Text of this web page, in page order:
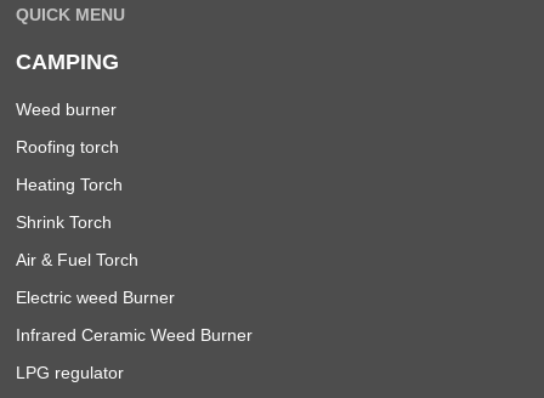
QUICK MENU
CAMPING
Weed burner
Roofing torch
Heating Torch
Shrink Torch
Air & Fuel Torch
Electric weed Burner
Infrared Ceramic Weed Burner
LPG regulator